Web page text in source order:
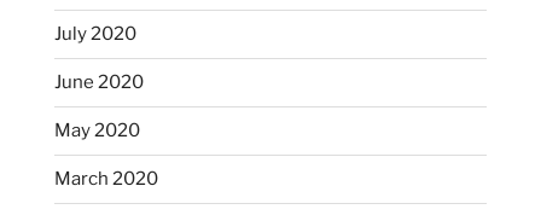
July 2020
June 2020
May 2020
March 2020